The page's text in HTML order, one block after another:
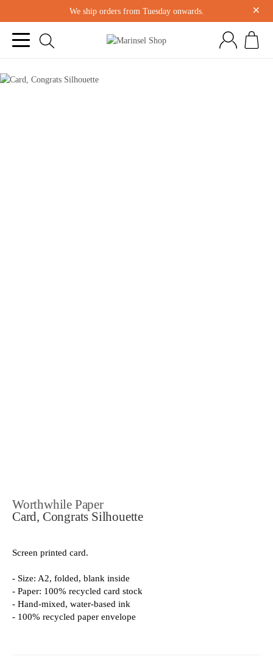
We ship orders from Tuesday onwards. ×
Worthwhile Paper
Card, Congrats Silhouette
Screen printed card.
- Size: A2, folded, blank inside
- Paper: 100% recycled card stock
- Hand-mixed, water-based ink
- 100% recycled paper envelope